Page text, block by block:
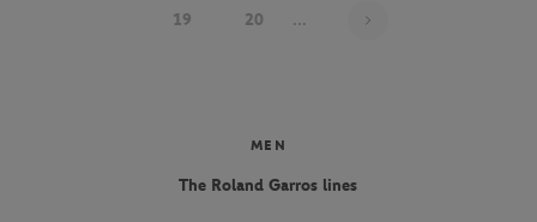
19 20 ...
MEN
The Roland Garros lines